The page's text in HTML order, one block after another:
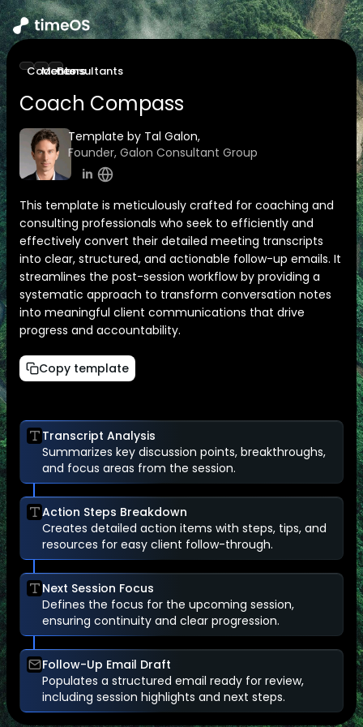
Coaches
Mentors
Consultants
Coach Compass
Template by Tal Galon,
Founder, Galon Consultant Group
This template is meticulously crafted for coaching and
consulting professionals who seek to efficiently and
effectively convert their detailed meeting transcripts
into clear, structured, and actionable follow-up emails. It
streamlines the post-session workflow by providing a
systematic approach to transform conversation notes
into meaningful client communications that drive
progress and accountability.
Copy template
Transcript Analysis
Summarizes key discussion points, breakthroughs,
and focus areas from the session.
Action Steps Breakdown
Creates detailed action items with steps, tips, and
resources for easy client follow-through.
Next Session Focus
Defines the focus for the upcoming session,
ensuring continuity and clear progression.
Follow-Up Email Draft
Populates a structured email ready for review,
including session highlights and next steps.